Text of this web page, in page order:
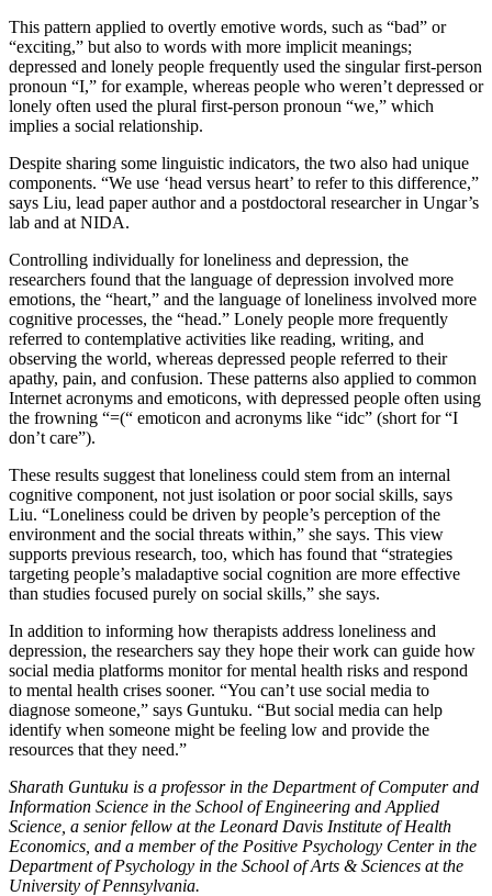
This pattern applied to overtly emotive words, such as “bad” or
“exciting,” but also to words with more implicit meanings;
depressed and lonely people frequently used the singular first-person
pronoun “I,” for example, whereas people who weren’t depressed or
lonely often used the plural first-person pronoun “we,” which
implies a social relationship.
Despite sharing some linguistic indicators, the two also had unique
components. “We use ‘head versus heart’ to refer to this difference,”
says Liu, lead paper author and a postdoctoral researcher in Ungar’s
lab and at NIDA.
Controlling individually for loneliness and depression, the
researchers found that the language of depression involved more
emotions, the “heart,” and the language of loneliness involved more
cognitive processes, the “head.” Lonely people more frequently
referred to contemplative activities like reading, writing, and
observing the world, whereas depressed people referred to their
apathy, pain, and confusion. These patterns also applied to common
Internet acronyms and emoticons, with depressed people often using
the frowning “=(“ emoticon and acronyms like “idc” (short for “I
don’t care”).
These results suggest that loneliness could stem from an internal
cognitive component, not just isolation or poor social skills, says
Liu. “Loneliness could be driven by people’s perception of the
environment and the social threats within,” she says. This view
supports previous research, too, which has found that “strategies
targeting people’s maladaptive social cognition are more effective
than studies focused purely on social skills,” she says.
In addition to informing how therapists address loneliness and
depression, the researchers say they hope their work can guide how
social media platforms monitor for mental health risks and respond
to mental health crises sooner. “You can’t use social media to
diagnose someone,” says Guntuku. “But social media can help
identify when someone might be feeling low and provide the
resources that they need.”
Sharath Guntuku is a professor in the Department of Computer and
Information Science in the School of Engineering and Applied
Science, a senior fellow at the Leonard Davis Institute of Health
Economics, and a member of the Positive Psychology Center in the
Department of Psychology in the School of Arts & Sciences at the
University of Pennsylvania.